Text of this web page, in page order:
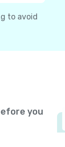
to avoid
you